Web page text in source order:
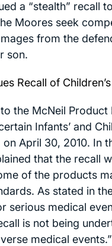
a “stealth” recall
Moores seek
from the
son.
Recall of
the McNeil Product
Infants’ and
on April 30, 2010. In
that the recall
of the products
As stated in
serious medical
is not being
medical